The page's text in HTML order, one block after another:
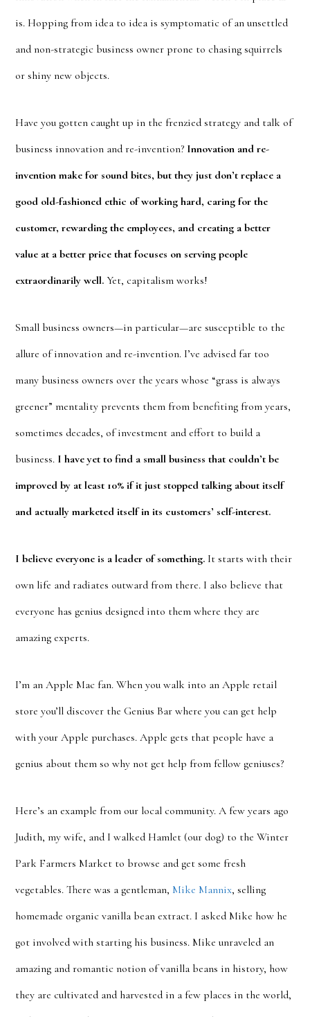
is. Hopping from idea to idea is symptomatic of an unsettled
and non-strategic business owner prone to chasing squirrels
or shiny new objects.
Have you gotten caught up in the frenzied strategy and talk of
business innovation and re-invention? Innovation and re-
invention make for sound bites, but they just don’t replace a
good old-fashioned ethic of working hard, caring for the
customer, rewarding the employees, and creating a better
value at a better price that focuses on serving people
extraordinarily well. Yet, capitalism works!
Small business owners—in particular—are susceptible to the
allure of innovation and re-invention. I’ve advised far too
many business owners over the years whose “grass is always
greener” mentality prevents them from benefiting from years,
sometimes decades, of investment and effort to build a
business. I have yet to find a small business that couldn’t be
improved by at least 10% if it just stopped talking about itself
and actually marketed itself in its customers’ self-interest.
I believe everyone is a leader of something. It starts with their
own life and radiates outward from there. I also believe that
everyone has genius designed into them where they are
amazing experts.
I’m an Apple Mac fan. When you walk into an Apple retail
store you’ll discover the Genius Bar where you can get help
with your Apple purchases. Apple gets that people have a
genius about them so why not get help from fellow geniuses?
Here’s an example from our local community. A few years ago
Judith, my wife, and I walked Hamlet (our dog) to the Winter
Park Farmers Market to browse and get some fresh
vegetables. There was a gentleman, Mike Mannix, selling
homemade organic vanilla bean extract. I asked Mike how he
got involved with starting his business. Mike unraveled an
amazing and romantic notion of vanilla beans in history, how
they are cultivated and harvested in a few places in the world,